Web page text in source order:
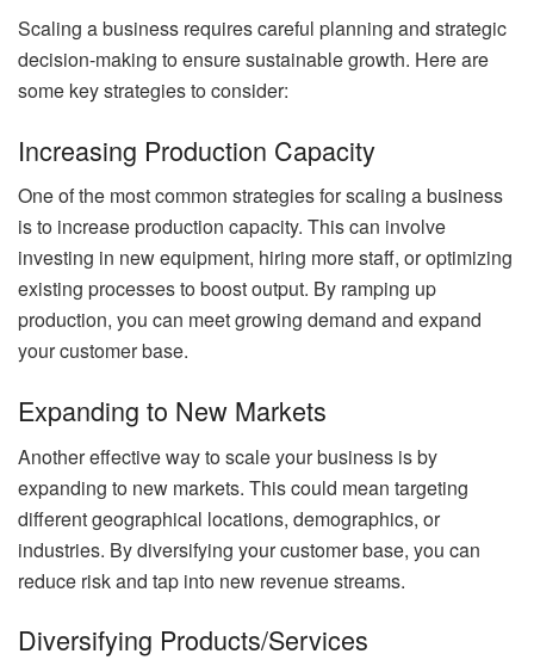
Scaling a business requires careful planning and strategic
decision-making to ensure sustainable growth. Here are
some key strategies to consider:
Increasing Production Capacity
One of the most common strategies for scaling a business
is to increase production capacity. This can involve
investing in new equipment, hiring more staff, or optimizing
existing processes to boost output. By ramping up
production, you can meet growing demand and expand
your customer base.
Expanding to New Markets
Another effective way to scale your business is by
expanding to new markets. This could mean targeting
different geographical locations, demographics, or
industries. By diversifying your customer base, you can
reduce risk and tap into new revenue streams.
Diversifying Products/Services